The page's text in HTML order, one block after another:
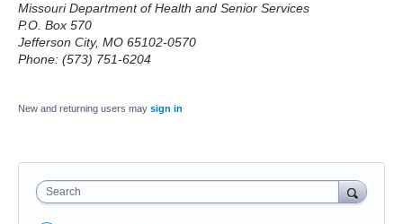
Missouri Department of Health and Senior Services
P.O. Box 570
Jefferson City, MO 65102-0570
Phone: (573) 751-6204
New and returning users may sign in
Search